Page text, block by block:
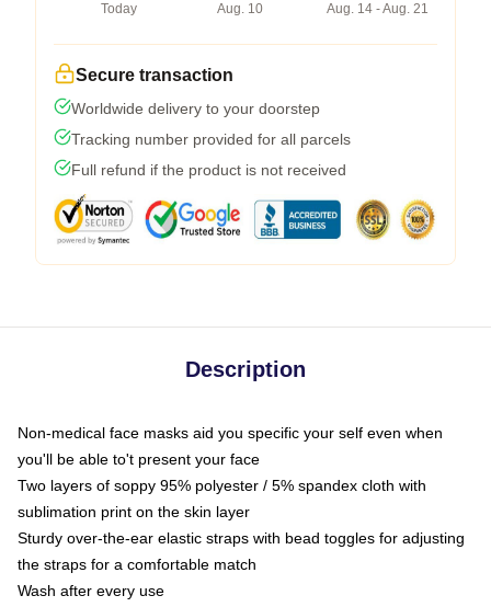
Today
Aug. 10
Aug. 14 - Aug. 21
Secure transaction
Worldwide delivery to your doorstep
Tracking number provided for all parcels
Full refund if the product is not received
Description
Non-medical face masks aid you specific your self even when
you'll be able to't present your face
Two layers of soppy 95% polyester / 5% spandex cloth with
sublimation print on the skin layer
Sturdy over-the-ear elastic straps with bead toggles for adjusting
the straps for a comfortable match
Wash after every use